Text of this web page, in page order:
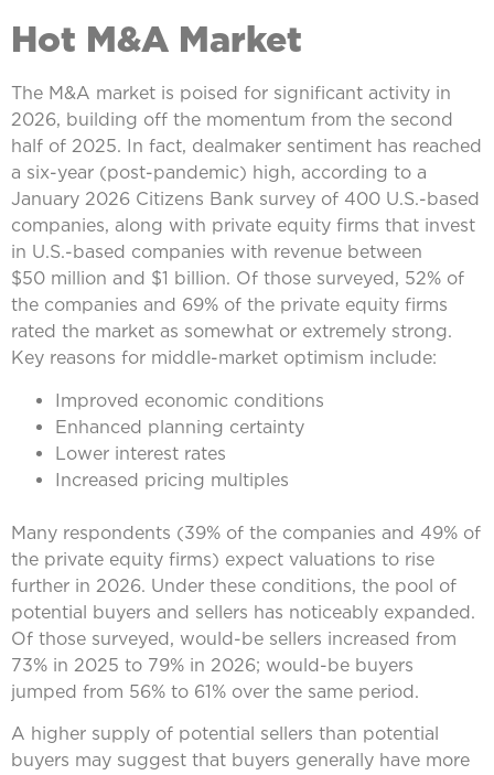
Hot M&A Market
The M&A market is poised for significant activity in
2026, building off the momentum from the second
half of 2025. In fact, dealmaker sentiment has reached
a six-year (post-pandemic) high, according to a
January 2026 Citizens Bank survey of 400 U.S.-based
companies, along with private equity firms that invest
in U.S.-based companies with revenue between
$50 million and $1 billion. Of those surveyed, 52% of
the companies and 69% of the private equity firms
rated the market as somewhat or extremely strong.
Key reasons for middle-market optimism include:
Improved economic conditions
Enhanced planning certainty
Lower interest rates
Increased pricing multiples
Many respondents (39% of the companies and 49% of
the private equity firms) expect valuations to rise
further in 2026. Under these conditions, the pool of
potential buyers and sellers has noticeably expanded.
Of those surveyed, would-be sellers increased from
73% in 2025 to 79% in 2026; would-be buyers
jumped from 56% to 61% over the same period.
A higher supply of potential sellers than potential
buyers may suggest that buyers generally have more